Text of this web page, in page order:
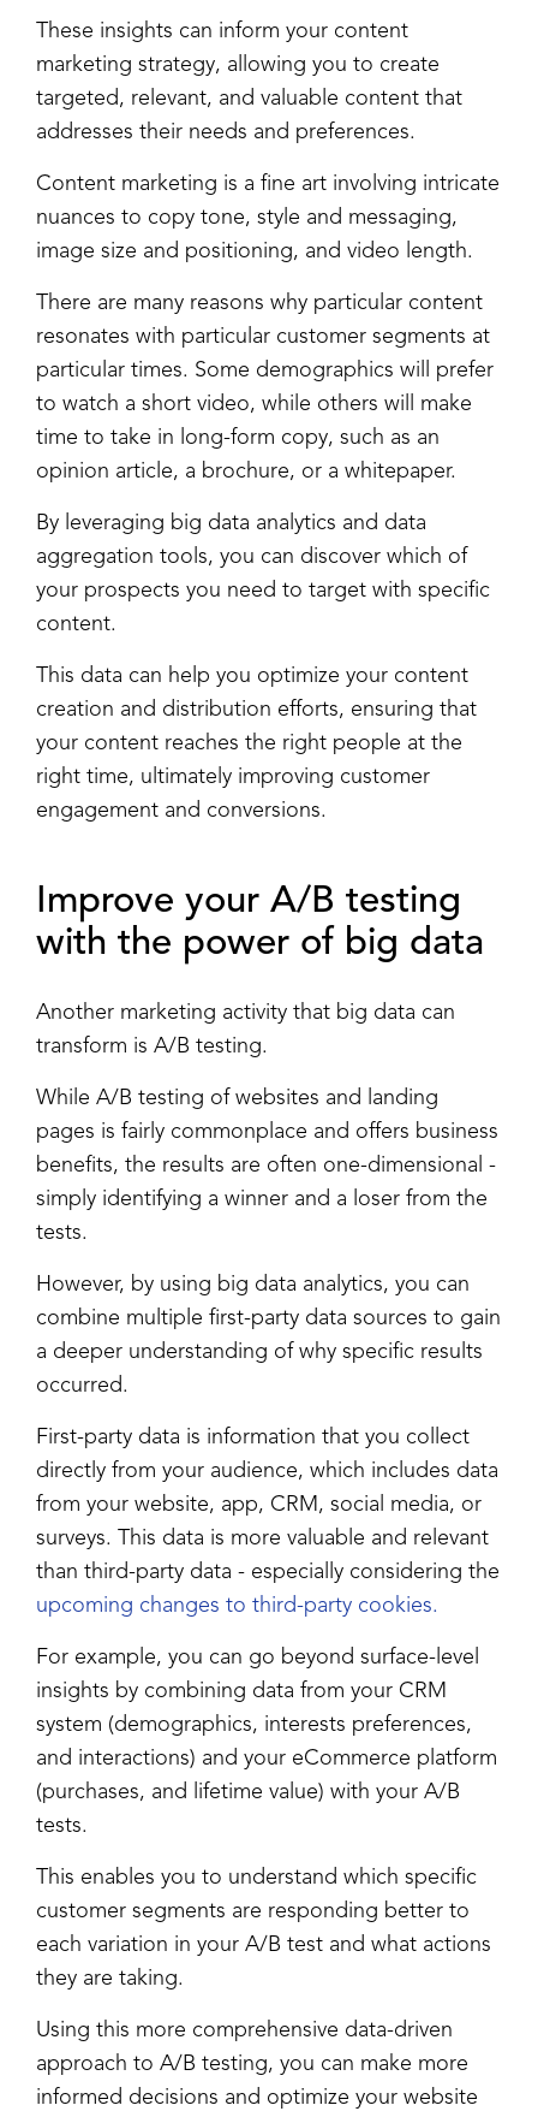
These insights can inform your content
marketing strategy, allowing you to create
targeted, relevant, and valuable content that
addresses their needs and preferences.
Content marketing is a fine art involving intricate
nuances to copy tone, style and messaging,
image size and positioning, and video length.
There are many reasons why particular content
resonates with particular customer segments at
particular times. Some demographics will prefer
to watch a short video, while others will make
time to take in long-form copy, such as an
opinion article, a brochure, or a whitepaper.
By leveraging big data analytics and data
aggregation tools, you can discover which of
your prospects you need to target with specific
content.
This data can help you optimize your content
creation and distribution efforts, ensuring that
your content reaches the right people at the
right time, ultimately improving customer
engagement and conversions.
Improve your A/B testing
with the power of big data
Another marketing activity that big data can
transform is A/B testing.
While A/B testing of websites and landing
pages is fairly commonplace and offers business
benefits, the results are often one-dimensional -
simply identifying a winner and a loser from the
tests.
However, by using big data analytics, you can
combine multiple first-party data sources to gain
a deeper understanding of why specific results
occurred.
First-party data is information that you collect
directly from your audience, which includes data
from your website, app, CRM, social media, or
surveys. This data is more valuable and relevant
than third-party data - especially considering the
upcoming changes to third-party cookies.
For example, you can go beyond surface-level
insights by combining data from your CRM
system (demographics, interests preferences,
and interactions) and your eCommerce platform
(purchases, and lifetime value) with your A/B
tests.
This enables you to understand which specific
customer segments are responding better to
each variation in your A/B test and what actions
they are taking.
Using this more comprehensive data-driven
approach to A/B testing, you can make more
informed decisions and optimize your website